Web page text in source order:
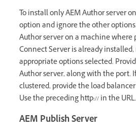
To install only AEM Author server
option and ignore the other
Author server on a machine where
Connect Server is already
appropriate options selected.
Author server, along with the port.
clustered, provide the load
Use the preceding http:// in the URL.
AEM Publish Server